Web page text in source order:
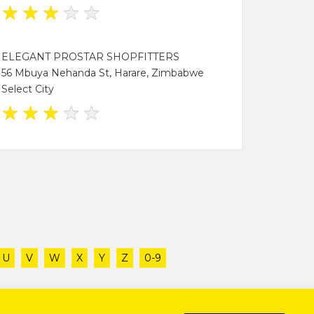
★ ★ ★ ★ ★
ELEGANT PROSTAR SHOPFITTERS
56 Mbuya Nehanda St, Harare, Zimbabwe
Select City
★ ★ ★ ★ ★
U V W X Y Z 0-9